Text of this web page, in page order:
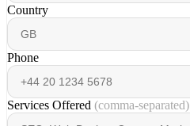
Country
Phone
Services Offered (comma-separated)